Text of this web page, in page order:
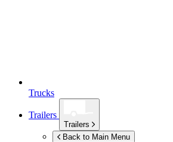
Trucks
Trailers
Trailers
Back to Main Menu